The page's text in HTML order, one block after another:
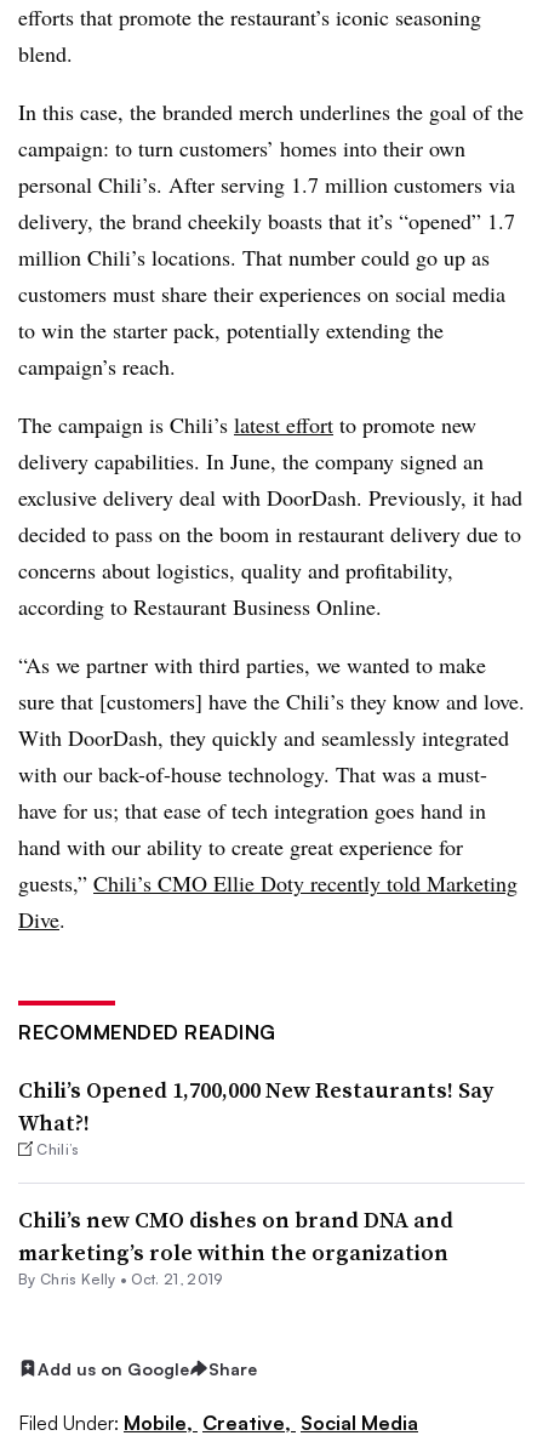
efforts that promote the restaurant’s iconic seasoning
blend.
In this case, the branded merch underlines the goal of the
campaign: to turn customers’ homes into their own
personal Chili’s. After serving 1.7 million customers via
delivery, the brand cheekily boasts that it’s “opened” 1.7
million Chili’s locations. That number could go up as
customers must share their experiences on social media
to win the starter pack, potentially extending the
campaign’s reach.
The campaign is Chili’s latest effort to promote new
delivery capabilities. In June, the company signed an
exclusive delivery deal with DoorDash. Previously, it had
decided to pass on the boom in restaurant delivery due to
concerns about logistics, quality and profitability,
according to Restaurant Business Online.
“As we partner with third parties, we wanted to make
sure that [customers] have the Chili’s they know and love.
With DoorDash, they quickly and seamlessly integrated
with our back-of-house technology. That was a must-
have for us; that ease of tech integration goes hand in
hand with our ability to create great experience for
guests,” Chili’s CMO Ellie Doty recently told Marketing
Dive.
RECOMMENDED READING
Chili’s Opened 1,700,000 New Restaurants! Say
What?!
Chili’s
Chili’s new CMO dishes on brand DNA and
marketing’s role within the organization
By Chris Kelly • Oct. 21, 2019
Add us on Google Share
Filed Under: Mobile, Creative, Social Media